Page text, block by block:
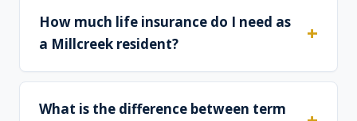
How much life insurance do I need as
a Millcreek resident?
What is the difference between term